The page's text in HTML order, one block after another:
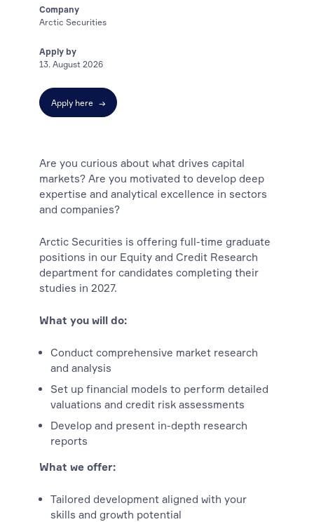
Company
Arctic Securities
Apply by
13. August 2026
Apply here →
Are you curious about what drives capital
markets? Are you motivated to develop deep
expertise and analytical excellence in sectors
and companies?
Arctic Securities is offering full-time graduate
positions in our Equity and Credit Research
department for candidates completing their
studies in 2027.
What you will do:
Conduct comprehensive market research
and analysis
Set up financial models to perform detailed
valuations and credit risk assessments
Develop and present in-depth research
reports
What we offer:
Tailored development aligned with your
skills and growth potential